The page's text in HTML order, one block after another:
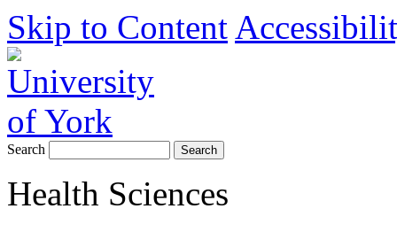
Skip to Content
Search
Health Sciences